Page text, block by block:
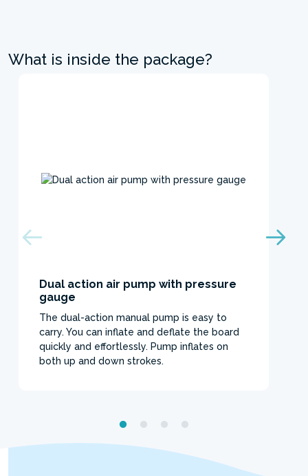
What is inside the package?
Dual action air pump with pressure
gauge
The dual-action manual pump is easy to
carry. You can inflate and deflate the board
quickly and effortlessly. Pump inflates on
both up and down strokes.